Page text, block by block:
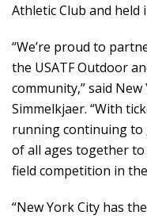
Athletic Club and held
“We’re proud to
the USATF Outdoor
community,” said New
Simmelkjaer. “With
running continuing to
of all ages together to
field competition in
“New York City has